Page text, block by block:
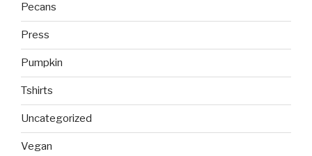
Pecans
Press
Pumpkin
Tshirts
Uncategorized
Vegan